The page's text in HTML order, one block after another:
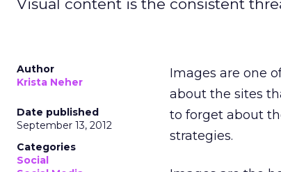
Visual content is the consistent
Author
Krista Neher
Date published
September 13, 2012
Categories
Social
Images are one
about the sites
to forget about
strategies.